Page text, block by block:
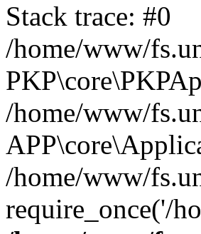
Stack trace: #0
/home/www/
/home/www/
/home/www/
require_once('/